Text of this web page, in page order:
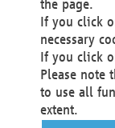
Tel +49 231
Fax +49 231
http://
Local Court
VAT ID: DE 124
the page.
If you click
necessary
If you click
Please note
to use all
extent.